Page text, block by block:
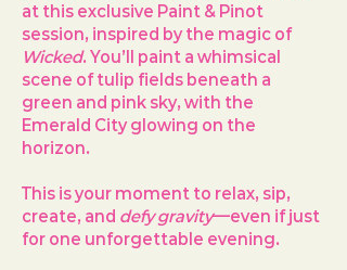
at this exclusive Paint & Pinot
session, inspired by the magic of
Wicked. You’ll paint a whimsical
scene of tulip fields beneath a
green and pink sky, with the
Emerald City glowing on the
horizon.
This is your moment to relax, sip,
create, and defy gravity—even if just
for one unforgettable evening.